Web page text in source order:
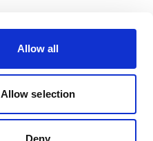
Allow all
Allow selection
Deny